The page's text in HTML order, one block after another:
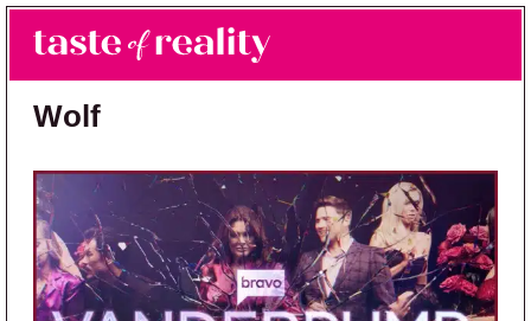
Skip to main content
Skip to primary sidebar
Taste of Reality
Reality TV News & Discussion
Wolf